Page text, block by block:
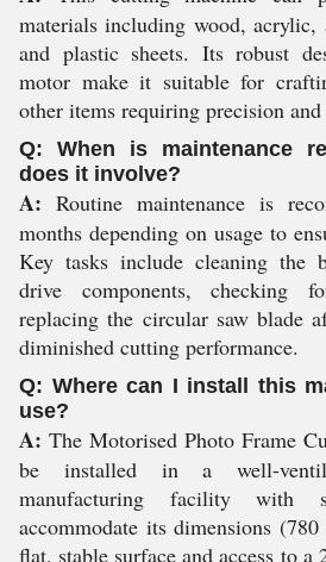
materials including wood,
and plastic sheets. Its robust
motor make it suitable for
other items requiring precision
Q: When is maintenance
does it involve?
A: Routine maintenance is
months depending on usage to
Key tasks include cleaning the
drive components, checking
replacing the circular saw blade
diminished cutting performance.
Q: Where can I install this
use?
A: The Motorised Photo Frame
be installed in a well-
manufacturing facility with
accommodate its dimensions
flat, stable surface and access to